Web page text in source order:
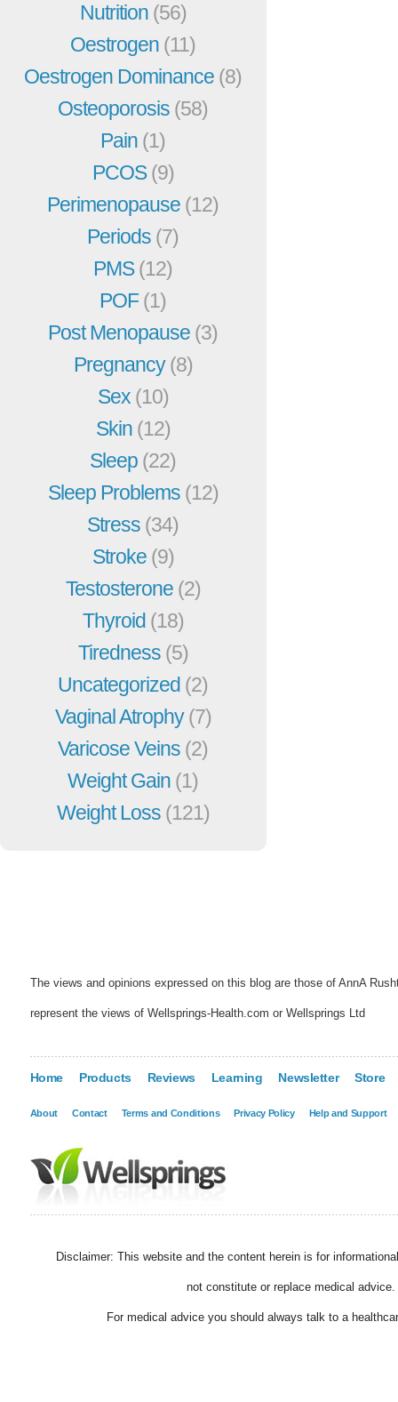
Nutrition (56)
Oestrogen (11)
Oestrogen Dominance (8)
Osteoporosis (58)
Pain (1)
PCOS(9)
Perimenopause (12)
Periods (7)
PMS(12)
POF(1)
Post Menopause (3)
Pregnancy(8)
Sex (10)
Skin (12)
Sleep (22)
Sleep Problems (12)
Stress (34)
Stroke (9)
Testosterone (2)
Thyroid (18)
Tiredness (5)
Uncategorized (2)
Vaginal Atrophy(7)
Varicose Veins (2)
Weight Gain (1)
Weight Loss (121)
The views and opinions expressed on this blog are those of AnnA
represent the views of Wellsprings-Health.com or Wellsprings Ltd
Home Products Reviews Learning Newsletter Store
About Contact Terms and Conditions Privacy Policy Help and Support
Disclaimer: This website and the content herein is for
not constitute or replace medical advice.
For medical advice you should always talk to a